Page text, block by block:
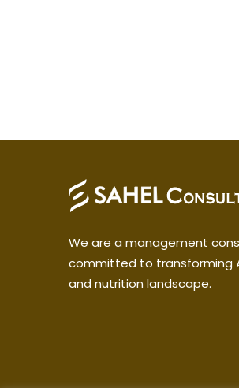
We are a management
committed to transforming
and nutrition landscape.